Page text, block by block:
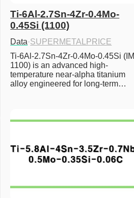
Ti-6Al-2.7Sn-4Zr-0.4Mo-
0.45Si (1100)
Data·SUPERMETALPRICE
Ti-6Al-2.7Sn-4Zr-0.4Mo-0.45Si (IMI
1100) is an advanced high-
temperature near-alpha titanium
alloy engineered for long-term…